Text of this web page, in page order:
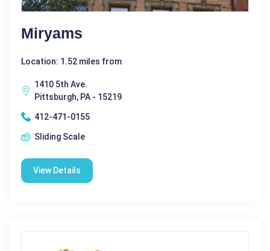
Miryams
Location: 1.52 miles from
1410 5th Ave.
Pittsburgh, PA - 15219
412-471-0155
Sliding Scale
View Details